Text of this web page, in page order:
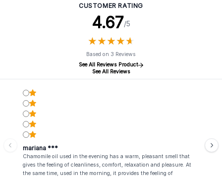
CUSTOMER RATING
4.67/5
★★★★★
★★★★★
Based on 3 Reviews
See All Reviews Product
See All Reviews
mariana ***
Chamomile oil used in the evening has a warm, pleasant smell that
gives the feeling of cleanliness, comfort, relaxation and pleasure. At
the same time, used in the morning, it provides the feeling of